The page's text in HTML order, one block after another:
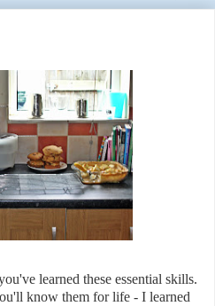
learned these essential skills.
know them for life - I learned